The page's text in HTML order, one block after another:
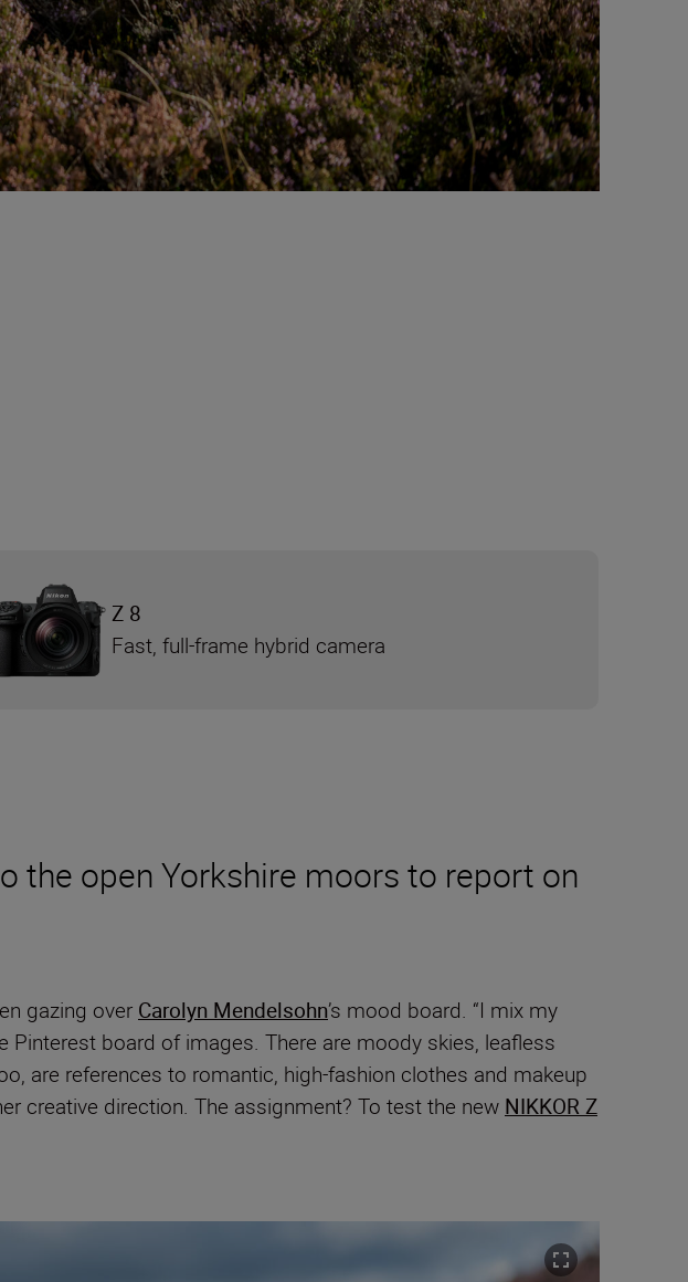
the open Yorkshire moors to report on
gazing over Carolyn Mendelsohn’s mood board. “I mix my
Pinterest board of images. There are moody skies, leafless
are references to romantic, high-fashion clothes and makeup
creative direction. The assignment? To test the new NIKKOR Z
Z 8
Fast, full-frame hybrid camera